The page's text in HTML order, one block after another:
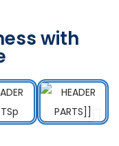
with